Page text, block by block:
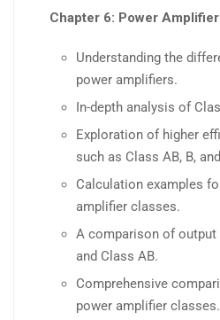
Chapter 6: Power
Understanding the
power amplifiers.
In-depth analysis of
Exploration of higher
such as Class AB, B,
Calculation examples
amplifier classes.
A comparison of output
and Class AB.
Comprehensive
power amplifier classes.